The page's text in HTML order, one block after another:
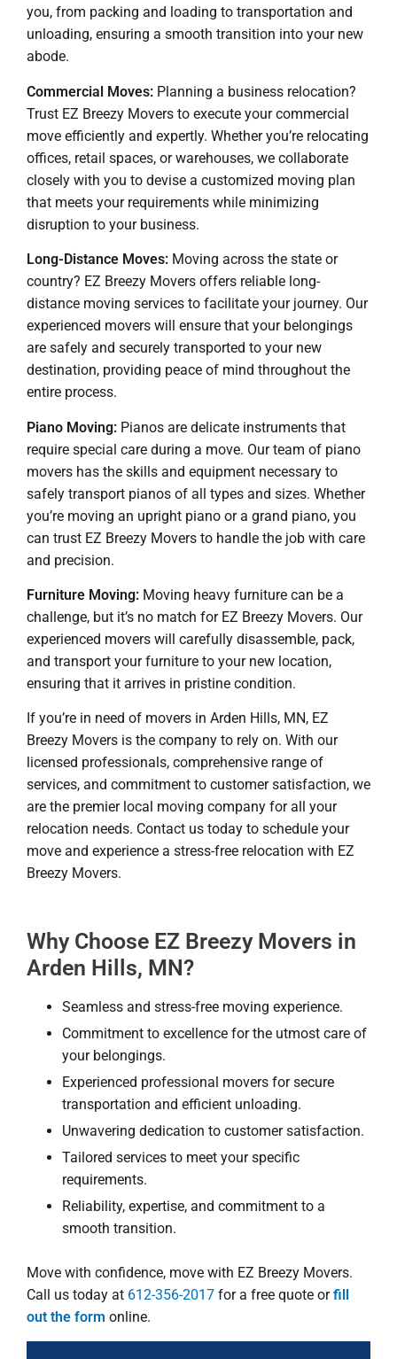
you, from packing and loading to transportation and
unloading, ensuring a smooth transition into your new
abode.
Commercial Moves: Planning a business relocation?
Trust EZ Breezy Movers to execute your commercial
move efficiently and expertly. Whether you’re relocating
offices, retail spaces, or warehouses, we collaborate
closely with you to devise a customized moving plan
that meets your requirements while minimizing
disruption to your business.
Long-Distance Moves: Moving across the state or
country? EZ Breezy Movers offers reliable long-
distance moving services to facilitate your journey. Our
experienced movers will ensure that your belongings
are safely and securely transported to your new
destination, providing peace of mind throughout the
entire process.
Piano Moving: Pianos are delicate instruments that
require special care during a move. Our team of piano
movers has the skills and equipment necessary to
safely transport pianos of all types and sizes. Whether
you’re moving an upright piano or a grand piano, you
can trust EZ Breezy Movers to handle the job with care
and precision.
Furniture Moving: Moving heavy furniture can be a
challenge, but it’s no match for EZ Breezy Movers. Our
experienced movers will carefully disassemble, pack,
and transport your furniture to your new location,
ensuring that it arrives in pristine condition.
If you’re in need of movers in Arden Hills, MN, EZ
Breezy Movers is the company to rely on. With our
licensed professionals, comprehensive range of
services, and commitment to customer satisfaction, we
are the premier local moving company for all your
relocation needs. Contact us today to schedule your
move and experience a stress-free relocation with EZ
Breezy Movers.
Why Choose EZ Breezy Movers in
Arden Hills, MN?
Seamless and stress-free moving experience.
Commitment to excellence for the utmost care of
your belongings.
Experienced professional movers for secure
transportation and efficient unloading.
Unwavering dedication to customer satisfaction.
Tailored services to meet your specific
requirements.
Reliability, expertise, and commitment to a
smooth transition.
Move with confidence, move with EZ Breezy Movers.
Call us today at 612-356-2017 for a free quote orfill
out the form online.